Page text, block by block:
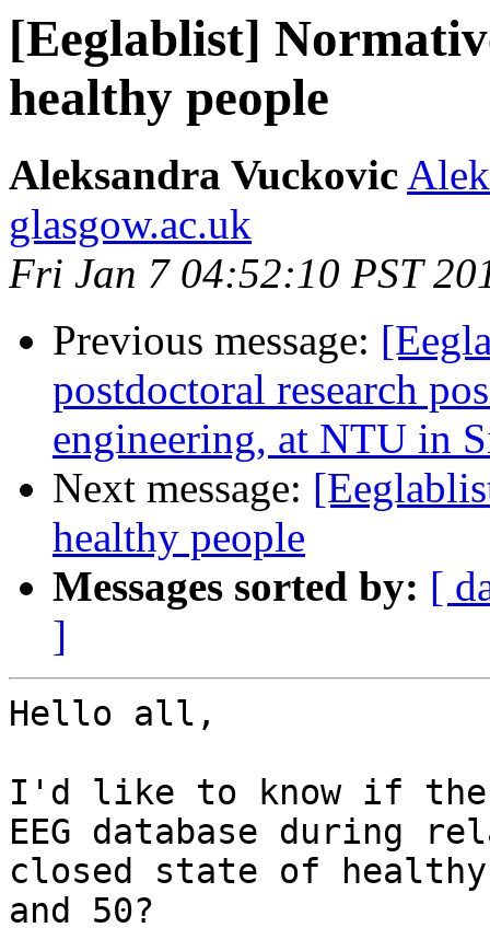
[Eeglablist]
healthy people
Aleksandra Vuckovic
glasgow.ac.uk
Fri Jan 7 04:52:10 PST
Previous message:
postdoctoral research
engineering, at NTU in
Next message:
healthy people
Messages sorted by: [
]
Hello all,
I'd like to know if
EEG database during
closed state of healthy
and 50?